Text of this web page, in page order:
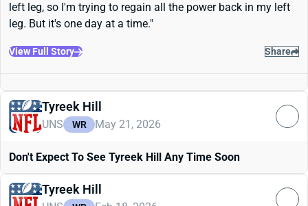
left leg, so I'm trying to regain all the power back in my left
leg. But it's one day at a time."
View Full Story Share
Tyreek Hill
UNS WR May 21, 2026
Don't Expect To See Tyreek Hill Any Time Soon
Tyreek Hill